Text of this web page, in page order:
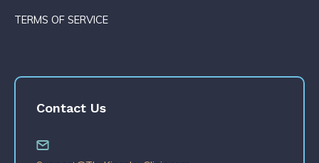
TERMS OF SERVICE
Contact Us